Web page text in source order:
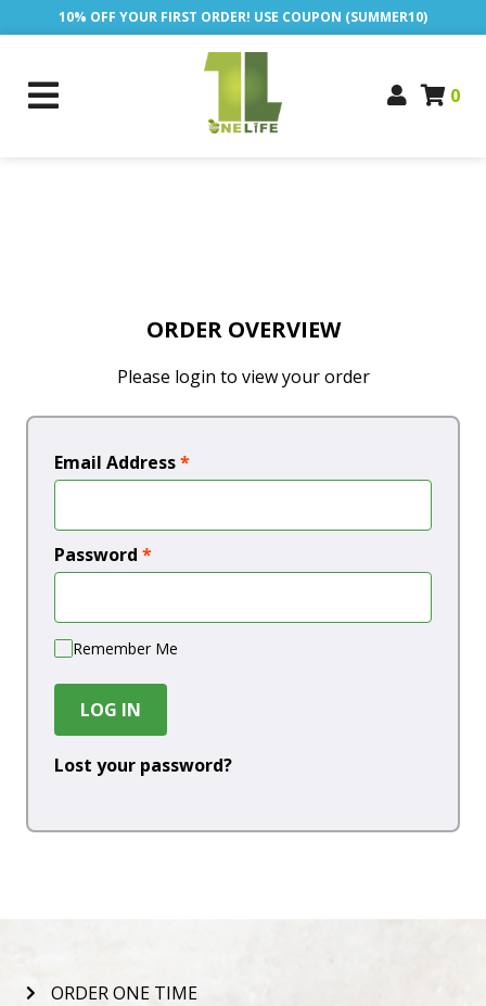
10% OFF YOUR FIRST ORDER! USE COUPON (SUMMER10)
0
ORDER OVERVIEW
Please login to view your order
Email Address*
Password *
Remember Me
LOG IN
Lost your password?
ORDER ONE TIME